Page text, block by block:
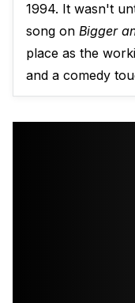
1994. It wasn't
song on Bigger
place as the
and a comedy